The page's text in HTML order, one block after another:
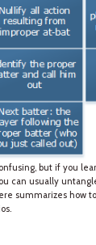
but if you
can usually
summarizes how